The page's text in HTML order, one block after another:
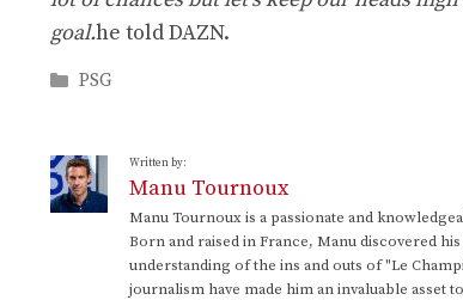
goal.he told DAZN.
Categories
PSG
Written by:
Manu Tournoux
Manu Tournoux is a passionate and
Born and raised in France, Manu discovered
understanding of the ins and outs of "Le
journalism have made him an invaluable asset